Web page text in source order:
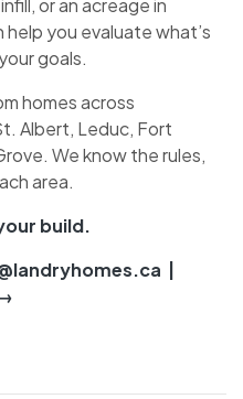
or an acreage in
you evaluate what’s
goals.
homes across
Albert, Leduc, Fort
We know the rules,
area.
build.
|